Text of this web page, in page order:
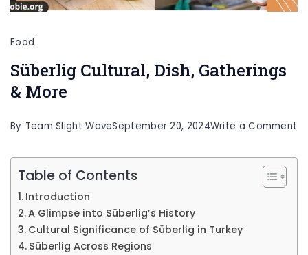
Food
Süberlig Cultural, Dish, Gatherings
& More
By Team Slight WaveSeptember 20, 2024Write a Comment
Table of Contents
Introduction
A Glimpse into Süberlig’s History
Cultural Significance of Süberlig in Turkey
Süberlig Across Regions